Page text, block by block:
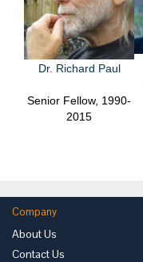
Dr. Richard Paul
Senior Fellow, 1990-
2015
Company
About Us
Contact Us